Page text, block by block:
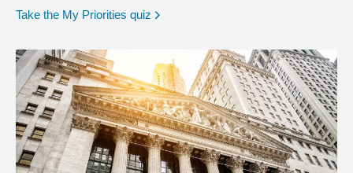
Take the My Priorities quiz opens in a new window